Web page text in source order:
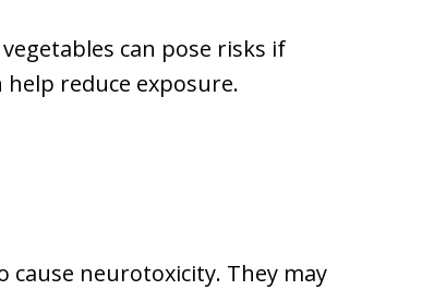
can pose risks if
reduce exposure.
cause neurotoxicity. They may